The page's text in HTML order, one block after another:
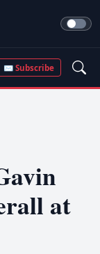
✉ Subscribe
at